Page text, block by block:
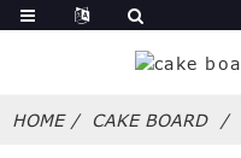
HOME CAKE BOARD